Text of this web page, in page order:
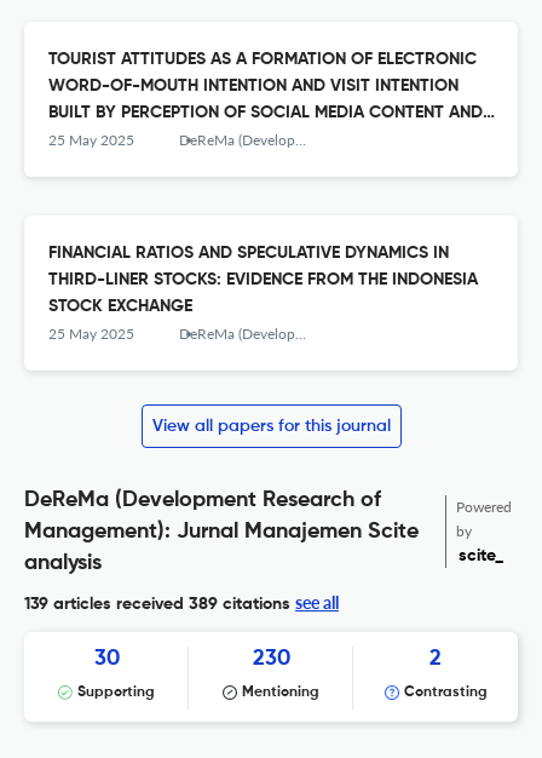
TOURIST ATTITUDES AS A FORMATION OF ELECTRONIC
WORD-OF-MOUTH INTENTION AND VISIT INTENTION
BUILT BY PERCEPTION OF SOCIAL MEDIA CONTENT AND
PERCEPTION OF CITY IMAGE
25 May 2025 DeReMa (Development Research of Management): Jurnal Manajemen
FINANCIAL RATIOS AND SPECULATIVE DYNAMICS IN
THIRD-LINER STOCKS: EVIDENCE FROM THE INDONESIA
STOCK EXCHANGE
25 May 2025 DeReMa (Development Research of Management): Jurnal Manajemen
View all papers for this journal
DeReMa (Development Research of
Management): Jurnal Manajemen Scite
analysis
Powered
by
scite_
139 articles received 389 citations see all
30
Supporting
230
Mentioning
2
Contrasting